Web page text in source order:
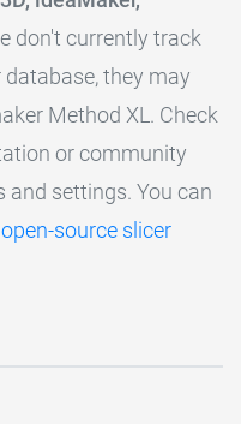
don't currently track
they may
Method XL. Check
or community
settings. You can
open-source slicer